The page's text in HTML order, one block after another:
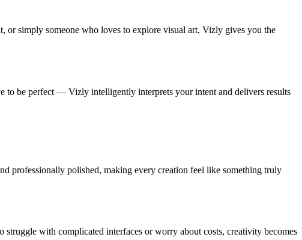
or simply someone who loves to explore visual art, Vizly gives you the
to be perfect — Vizly intelligently interprets your intent and delivers results
professionally polished, making every creation feel like something truly
struggle with complicated interfaces or worry about costs, creativity becomes